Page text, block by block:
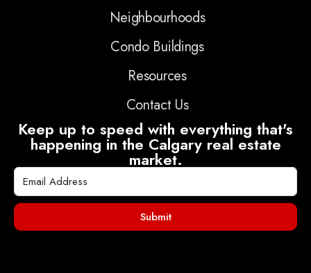
Neighbourhoods
Condo Buildings
Resources
Contact Us
Keep up to speed with everything that's
happening in the Calgary real estate
market.
Submit